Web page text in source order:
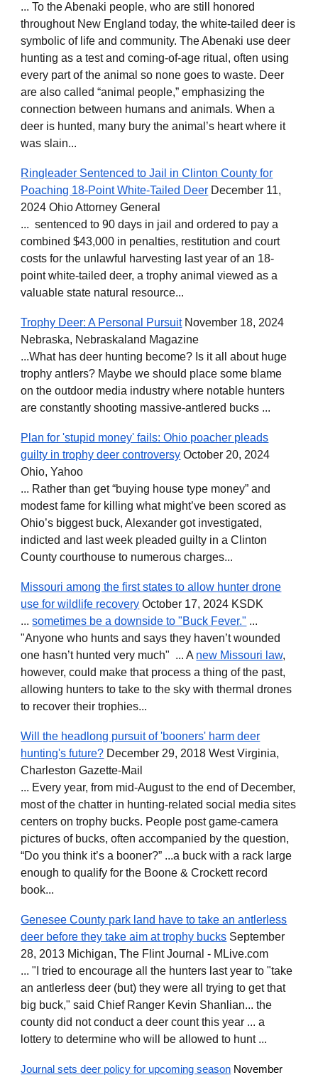
... To the Abenaki people, who are still honored
throughout New England today, the white-tailed deer is
symbolic of life and community. The Abenaki use deer
hunting as a test and coming-of-age ritual, often using
every part of the animal so none goes to waste. Deer
are also called “animal people,” emphasizing the
connection between humans and animals. When a
deer is hunted, many bury the animal’s heart where it
was slain...
Ringleader Sentenced to Jail in Clinton County for
Poaching 18-Point White-Tailed Deer December 11,
2024 Ohio Attorney General
... sentenced to 90 days in jail and ordered to pay a
combined $43,000 in penalties, restitution and court
costs for the unlawful harvesting last year of an 18-
point white-tailed deer, a trophy animal viewed as a
valuable state natural resource...
Trophy Deer: A Personal PursuitNovember 18, 2024
Nebraska, Nebraskaland Magazine
...What has deer hunting become? Is it all about huge
trophy antlers? Maybe we should place some blame
on the outdoor media industry where notable hunters
are constantly shooting massive-antlered bucks ...
Plan for 'stupid money' fails: Ohio poacher pleads
guilty in trophy deer controversy October 20, 2024
Ohio, Yahoo
... Rather than get “buying house type money” and
modest fame for killing what might’ve been scored as
Ohio’s biggest buck, Alexander got investigated,
indicted and last week pleaded guilty in a Clinton
County courthouse to numerous charges...
Missouri among the first states to allow hunter drone
use for wildlife recovery October 17, 2024 KSDK
...sometimes be a downside to "Buck Fever." ...
"Anyone who hunts and says they haven’t wounded
one hasn’t hunted very much" ... A new Missouri law,
however, could make that process a thing of the past,
allowing hunters to take to the sky with thermal drones
to recover their trophies...
Will the headlong pursuit of 'booners' harm deer
hunting's future? December 29, 2018 West Virginia,
Charleston Gazette-Mail
... Every year, from mid-August to the end of December,
most of the chatter in hunting-related social media sites
centers on trophy bucks. People post game-camera
pictures of bucks, often accompanied by the question,
“Do you think it’s a booner?” ...a buck with a rack large
enough to qualify for the Boone & Crockett record
book...
Genesee County park land have to take an antlerless
deer before they take aim at trophy bucks September
28, 2013 Michigan, The Flint Journal - MLive.com
... "I tried to encourage all the hunters last year to "take
an antlerless deer (but) they were all trying to get that
big buck," said Chief Ranger Kevin Shanlian... the
county did not conduct a deer count this year ... a
lottery to determine who will be allowed to hunt ...
Journal sets deer policy for upcoming season November